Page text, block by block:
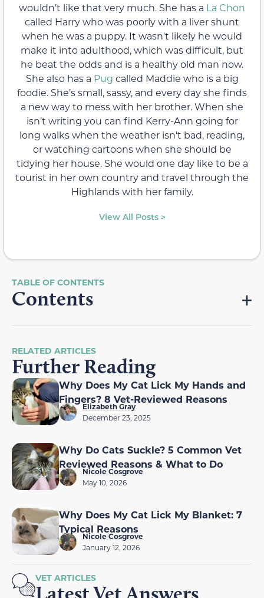
wouldn’t like that very much. She has a La Chon
called Harry who was poorly with a liver shunt
when he was a puppy. It wasn't likely he would
make it into adulthood, which was difficult, but
he beat the odds and is a healthy old man now.
She also has a Pug called Maddie who is a big
foodie. She’s small, sassy, and every day she finds
a new way to mess with her brother. When she
isn’t writing you can find Kerry-Ann going for
long walks when the weather isn't bad, reading,
or watching cartoons when she should be
tidying her house. She would one day like to be a
tourist in her own country and travel through the
Highlands with her family.
View All Posts >
Contents
RELATED ARTICLES
Further Reading
Why Does My Cat Lick My Hands and
Fingers? 8 Vet-Reviewed Reasons
Elizabeth Gray
December 23, 2025
Why Do Cats Suckle? 5 Common Vet
Reviewed Reasons & What to Do
Nicole Cosgrove
May 10, 2026
Why Does My Cat Lick My Blanket: 7
Typical Reasons
Nicole Cosgrove
January 12, 2026
VET ARTICLES